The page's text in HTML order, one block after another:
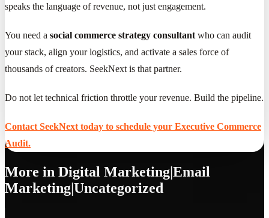
speaks the language of revenue, not just engagement.
You need a social commerce strategy consultant who can audit
your stack, align your logistics, and activate a sales force of
thousands of creators. SeekNext is that partner.
Do not let technical friction throttle your revenue. Build the pipeline.
Contact SeekNext today to schedule your Executive Commerce
Audit.
More in Digital Marketing|Email
Marketing|Uncategorized